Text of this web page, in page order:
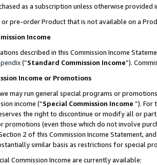
as a subscription unless otherwise provided
or pre-order Product that is not available on a
Income
described in this Commission Income
(”Standard Commission Income”).
Income or Promotions
may run general special programs or
income (“Special Commission Income ”). For
the right to discontinue or modify all or
promotions (even those which do not involve
2 of this Commission Income Statement,
similar basis as restrictions for special
Commission Income are currently available: